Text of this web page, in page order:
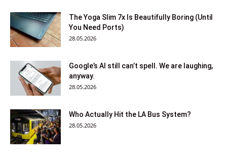
The Yoga Slim 7x Is Beautifully Boring (Until
You Need Ports)
28.05.2026
Google’s AI still can’t spell. We are laughing,
anyway.
28.05.2026
Who Actually Hit the LA Bus System?
28.05.2026